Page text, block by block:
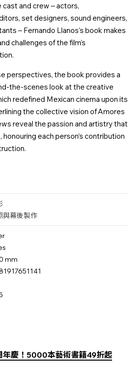
and crew – actors,
set designers, sound engineers,
– Fernando Llanos’s book makes
challenges of the film’s
perspectives, the book provides a
the-scenes look at the creative
redefined Mexican cinema upon its
the collective vision of Amores
reveal the passion and artistry that
each person’s contribution
與幕後製作
mm
年慶！5000本藝術書籍49折起